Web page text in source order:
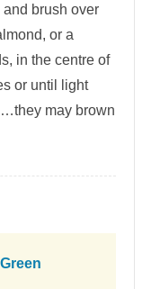
brush over
or a
in the centre of
or until light
may brown